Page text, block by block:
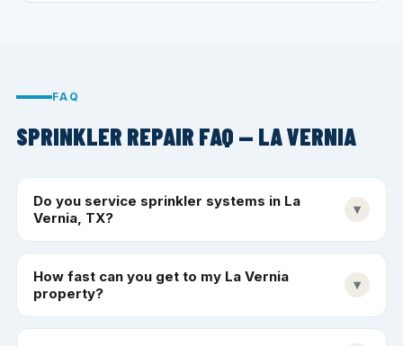
FAQ
SPRINKLER REPAIR FAQ — LA VERNIA
Do you service sprinkler systems in La
Vernia, TX?
▾
How fast can you get to my La Vernia
property?
▾